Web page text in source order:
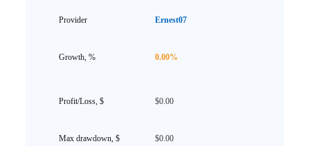
Ernest07
0.00%
$0.00
$0.00